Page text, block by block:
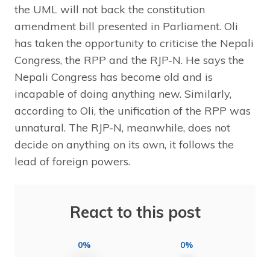
the UML will not back the constitution
amendment bill presented in Parliament. Oli
has taken the opportunity to criticise the Nepali
Congress, the RPP and the RJP-N. He says the
Nepali Congress has become old and is
incapable of doing anything new. Similarly,
according to Oli, the unification of the RPP was
unnatural. The RJP-N, meanwhile, does not
decide on anything on its own, it follows the
lead of foreign powers.
React to this post
0% 0%